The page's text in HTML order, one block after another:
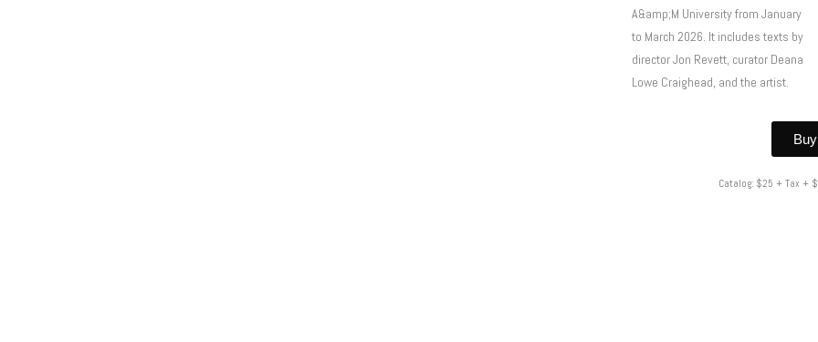
A&amp;M University from January
to March 2026. It includes texts by
director Jon Revett, curator Deana
Lowe Craighead, and the artist.
Catalog: $25 + Tax +